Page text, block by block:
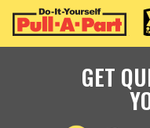
GET